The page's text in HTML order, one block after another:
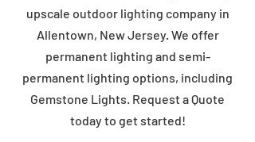
upscale outdoor lighting company in
Allentown, New Jersey. We offer
permanent lighting and semi-
permanent lighting options, including
Gemstone Lights. Request a Quote
today to get started!